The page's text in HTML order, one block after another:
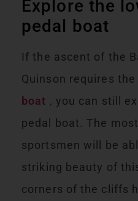
Explore the
pedal boat
If the ascent of the
Quinson requires the
boat , you can still
pedal boat. The
sportsmen will be
striking beauty of
corners of the cliffs